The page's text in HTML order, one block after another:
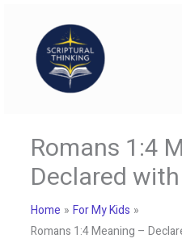
content
Romans 1:4
Declared
Home
For My Kids
Romans 1:4 Meaning –